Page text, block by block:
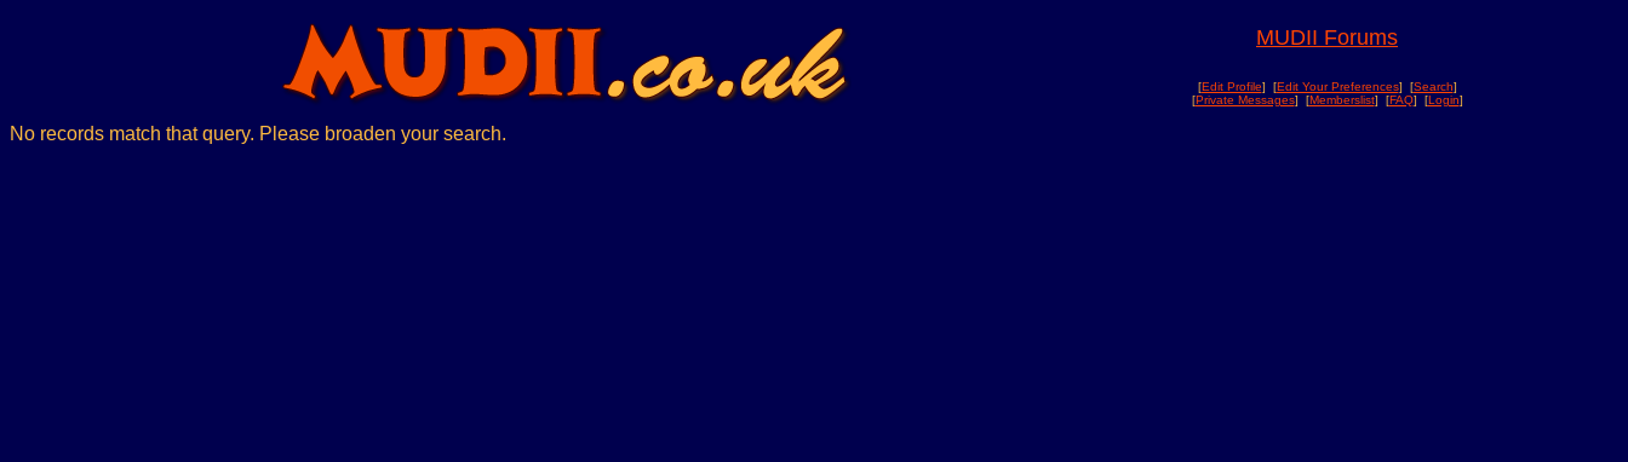
MUDII Forums
[Edit Profile] [Edit Your Preferences] [Search]
[Private Messages] [Memberslist] [FAQ] [Login]
No records match that query. Please broaden your search.